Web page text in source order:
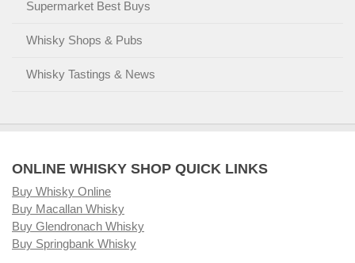
Supermarket Best Buys
Whisky Shops & Pubs
Whisky Tastings & News
ONLINE WHISKY SHOP QUICK LINKS
Buy Whisky Online
Buy Macallan Whisky
Buy Glendronach Whisky
Buy Springbank Whisky